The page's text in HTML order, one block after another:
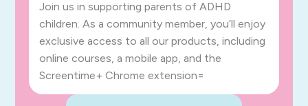
Join us in supporting parents of ADHD
children. As a community member, you’ll enjoy
exclusive access to all our products, including
online courses, a mobile app, and the
Screentime+ Chrome extension=